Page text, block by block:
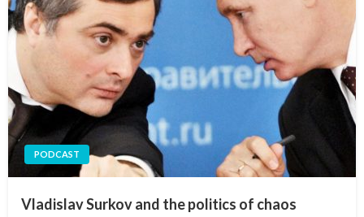
PODCAST
Vladislav Surkov and the politics of chaos